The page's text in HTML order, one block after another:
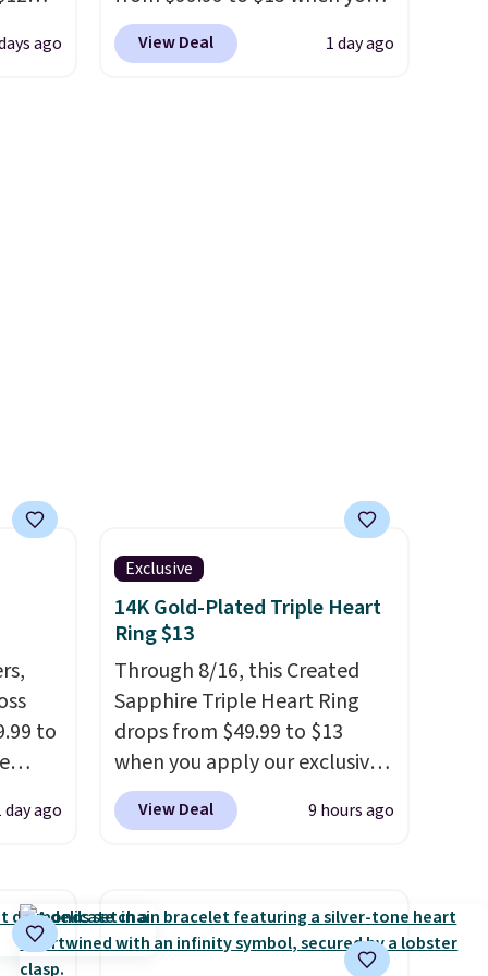
. The
ago
apply code BD398 during
checkout at Donatello
View Deal 1 day ago
to
day ago
Exclusive
14K Gold-Plated Triple Heart
Ring $13
Through 8/16, this Created
Sapphire Triple Heart Ring
drops from $49.99 to $13
when you apply our exclusive
code BRADS120 during
checkout at Gem Jewelers.
same ring. The ring is crafted
in 14K white gold-plated
View Deal 9 hours ago